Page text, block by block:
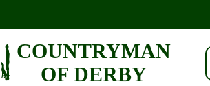
COUNTRYMAN
OF DERBY